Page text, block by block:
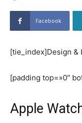
Facebook
[tie_index]Design
[padding top=»0″
Apple